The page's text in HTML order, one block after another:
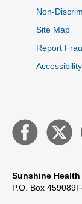
Non-
Site Map
Report
Accessibility
Sunshine Health
P.O. Box 459089